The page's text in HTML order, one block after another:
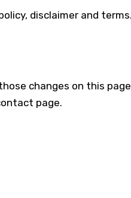
disclaimer and terms.
changes on this
page.